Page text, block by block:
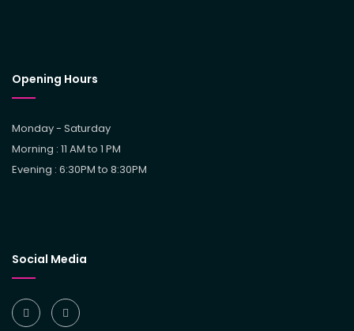
Opening Hours
Monday - Saturday
Morning : 11 AM to 1 PM
Evening : 6:30PM to 8:30PM
Social Media